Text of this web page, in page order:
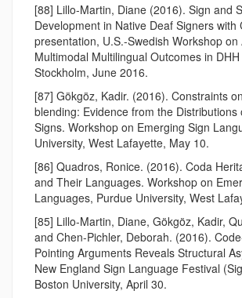
[88] Lillo-Martin, Diane (2016). Sign and
Development in Native Deaf Signers with
presentation, U.S.-Swedish Workshop
Multimodal Multilingual Outcomes in
Stockholm, June 2016.
[87] Gökgöz, Kadir. (2016). Constraints
blending: Evidence from the Distributions
Signs. Workshop on Emerging Sign
University, West Lafayette, May 10.
[86] Quadros, Ronice. (2016). Coda
and Their Languages. Workshop on
Languages, Purdue University, West
[85] Lillo-Martin, Diane, Gökgöz, Kadir,
and Chen-Pichler, Deborah. (2016).
Pointing Arguments Reveals Structural
New England Sign Language Festival
Boston University, April 30.